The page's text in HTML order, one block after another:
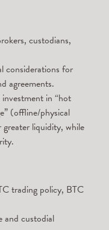
custodians,
considerations for
agreements.
in “hot
(offline/physical
liquidity, while
trading policy, BTC
and custodial